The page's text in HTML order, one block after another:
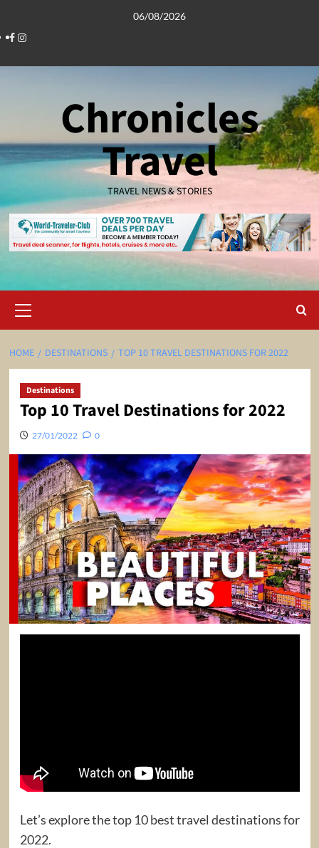
content
06/08/2026
Facebook
Instagram
Chronicles
Travel
TRAVEL NEWS & STORIES
Menu
HOME DESTINATIONS TOP 10 TRAVEL DESTINATIONS FOR 2022
Destinations
Top 10 Travel Destinations for 2022
27/01/2022 0
Let’s explore the top 10 best travel destinations for
2022.